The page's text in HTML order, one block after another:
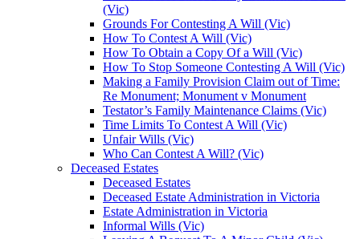
(Vic)
Grounds For Contesting A Will (Vic)
How To Contest A Will (Vic)
How To Obtain a Copy Of a Will (Vic)
How To Stop Someone Contesting A Will (Vic)
Making a Family Provision Claim out of Time:
Re Monument; Monument v Monument
Testator’s Family Maintenance Claims (Vic)
Time Limits To Contest A Will (Vic)
Unfair Wills (Vic)
Who Can Contest A Will? (Vic)
Deceased Estates
Deceased Estates
Deceased Estate Administration in Victoria
Estate Administration in Victoria
Informal Wills (Vic)